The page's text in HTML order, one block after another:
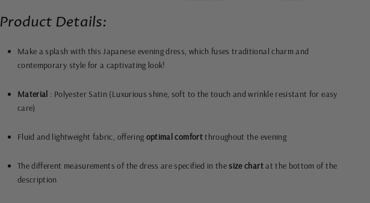
Product Details:
Make a splash with this Japanese evening dress, which fuses traditional charm and
contemporary style for a captivating look!
Material : Polyester Satin (Luxurious shine, soft to the touch and wrinkle resistant for easy
care)
Fluid and lightweight fabric, offering optimal comfortthroughout the evening
The different measurements of the dress are specified in thesize chartat the bottom of the
description